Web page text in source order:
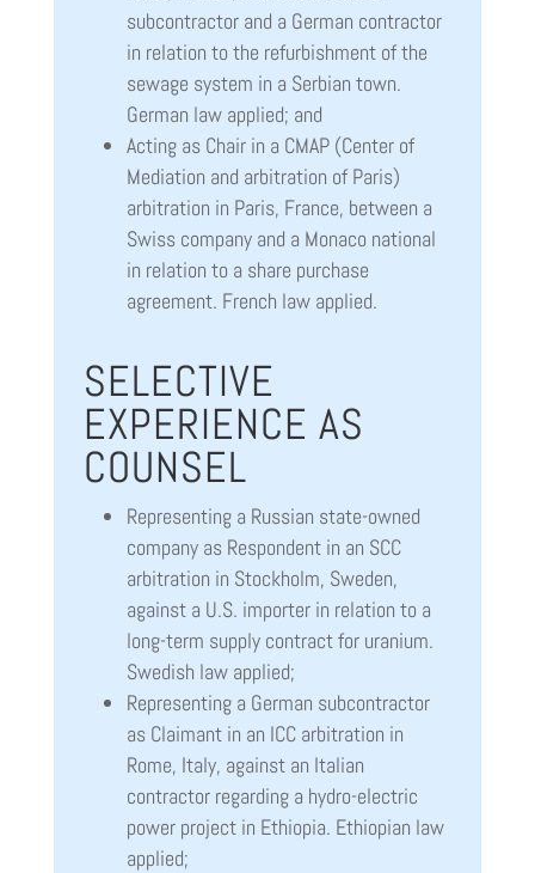
subcontractor and a German contractor
in relation to the refurbishment of the
sewage system in a Serbian town.
German law applied; and
Acting as Chair in a CMAP (Center of
Mediation and arbitration of Paris)
arbitration in Paris, France, between a
Swiss company and a Monaco national
in relation to a share purchase
agreement. French law applied.
SELECTIVE
EXPERIENCE AS
COUNSEL
Representing a Russian state-owned
company as Respondent in an SCC
arbitration in Stockholm, Sweden,
against a U.S. importer in relation to a
long-term supply contract for uranium.
Swedish law applied;
Representing a German subcontractor
as Claimant in an ICC arbitration in
Rome, Italy, against an Italian
contractor regarding a hydro-electric
power project in Ethiopia. Ethiopian law
applied;